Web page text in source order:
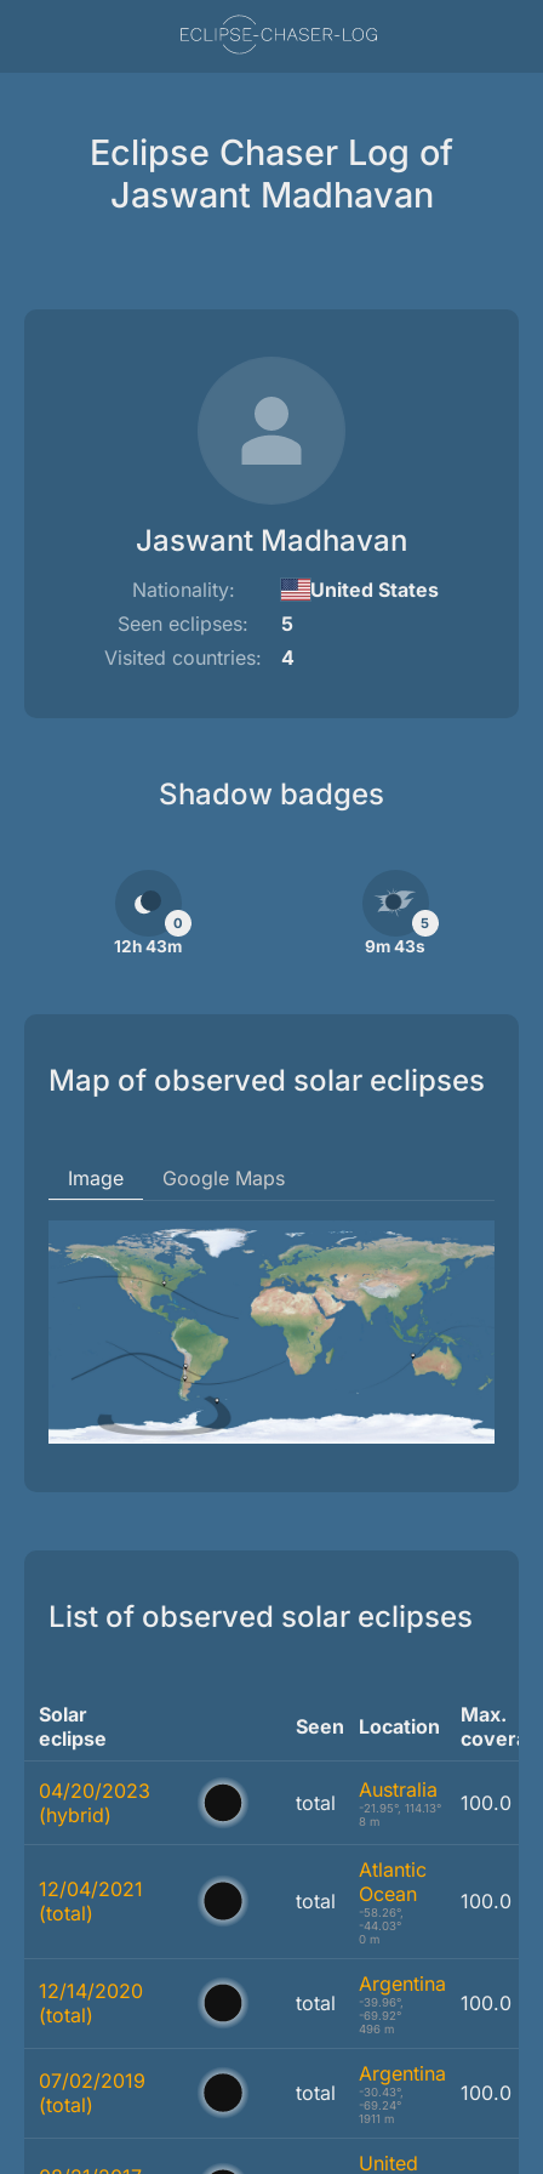
Eclipse Chaser Log of
Jaswant Madhavan
Jaswant Madhavan
Nationality:
United States
Seen eclipses:
5
Visited countries:
4
Shadow badges
0
12h 43m
5
9m 43s
Map of observed solar eclipses
Image Google Maps
List of observed solar eclipses
Solar
eclipse
Seen Location
Max.
04/20/2023
(hybrid)
total
Australia
-21.95°, 114.13°
8 m
100.0 %
12/04/2021
(total)
total
Atlantic
Ocean
-58.26°,
-44.03°
0 m
100.0 %
12/14/2020
(total)
total
Argentina
-39.96°,
-69.92°
496 m
100.0 %
07/02/2019
(total)
total
Argentina
-30.43°,
-69.24°
1911 m
100.0 %
United